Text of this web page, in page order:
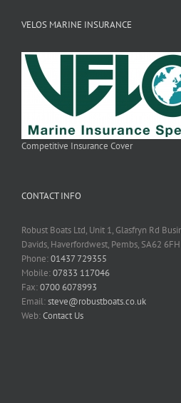
VELOS MARINE INSURANCE
Competitive Insurance Cover
CONTACT INFO
Robust Boats Ltd, Unit 1, Glasfryn Rd
Davids, Haverfordwest, Pembs, SA62 6FH
Phone:01437 729355
Mobile:07833 117046
Fax:0700 6078993
Email:steve@robustboats.co.uk
Web:Contact Us